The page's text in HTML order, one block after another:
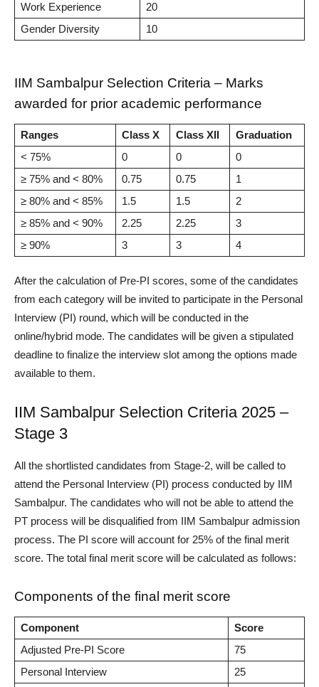
Work Experience
20
Gender Diversity
10
IIM Sambalpur Selection Criteria – Marks
awarded for prior academic performance
Ranges Class X Class XII
Graduation
< 75%
0 0
0
≥ 75% and < 80%
0.75 0.75
1
≥ 80% and < 85%
1.5 1.5
2
≥ 85% and < 90%
2.25 2.25
3
≥ 90%
3 3 4
After the calculation of Pre-PI scores, some of the candidates
from each category will be invited to participate in the Personal
Interview (PI) round, which will be conducted in the
online/hybrid mode. The candidates will be given a stipulated
deadline to finalize the interview slot among the options made
available to them.
IIM Sambalpur Selection Criteria 2025 –
Stage 3
All the shortlisted candidates from Stage-2, will be called to
attend the Personal Interview (PI) process conducted by IIM
Sambalpur. The candidates who will not be able to attend the
PT process will be disqualified from IIM Sambalpur admission
process. The PI score will account for 25% of the final merit
score. The total final merit score will be calculated as follows:
Components of the final merit score
Component
Score
Adjusted Pre-PI Score
75
Personal Interview
25